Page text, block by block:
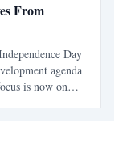
From
Day
agenda
is now on